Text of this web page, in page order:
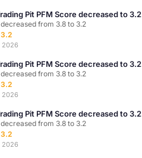
Pit PFM Score decreased to 3.2
from 3.8 to 3.2
2026
Pit PFM Score decreased to 3.2
from 3.8 to 3.2
2026
Pit PFM Score decreased to 3.2
from 3.8 to 3.2
2026